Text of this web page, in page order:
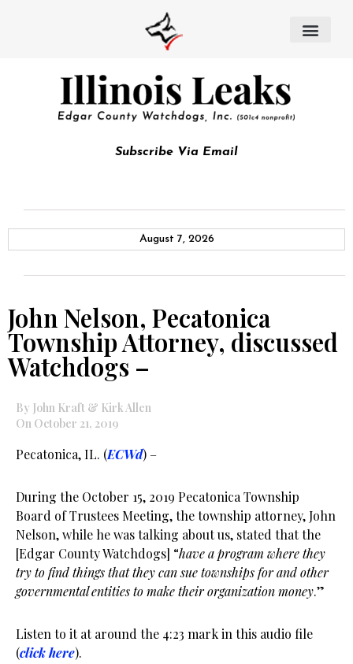
Subscribe Via Email
August 7, 2026
John Nelson, Pecatonica
Township Attorney, discussed
Watchdogs –
By John Kraft & Kirk Allen
On October 21, 2019
Pecatonica, IL. (ECWd) –
During the October 15, 2019 Pecatonica Township
Board of Trustees Meeting, the township attorney, John
Nelson, while he was talking about us, stated that the
[Edgar County Watchdogs] “have a program where they
try to find things that they can sue townships for and other
governmental entities to make their organization money.”
Listen to it at around the 4:23 mark in this audio file
(click here).